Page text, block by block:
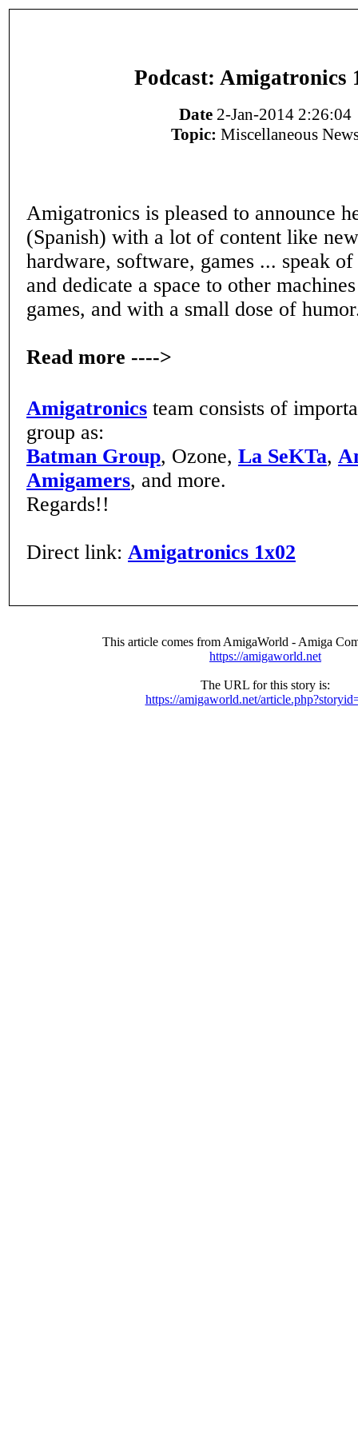
Podcast: Amigatronics
Date 2-Jan-2014 2:26:04
Topic: Miscellaneous
Amigatronics is pleased to announce
(Spanish) with a lot of content like
hardware, software, games ... speak
and dedicate a space to other
games, and with a small dose of
Read more ---->
Amigatronics team consists of
group as:
Batman Group, Ozone, La SeKTa,
Amigamers, and more.
Regards!!
Direct link: Amigatronics 1x02
This article comes from AmigaWorld - Amiga
https://amigaworld.net
The URL for this story is:
https://amigaworld.net/